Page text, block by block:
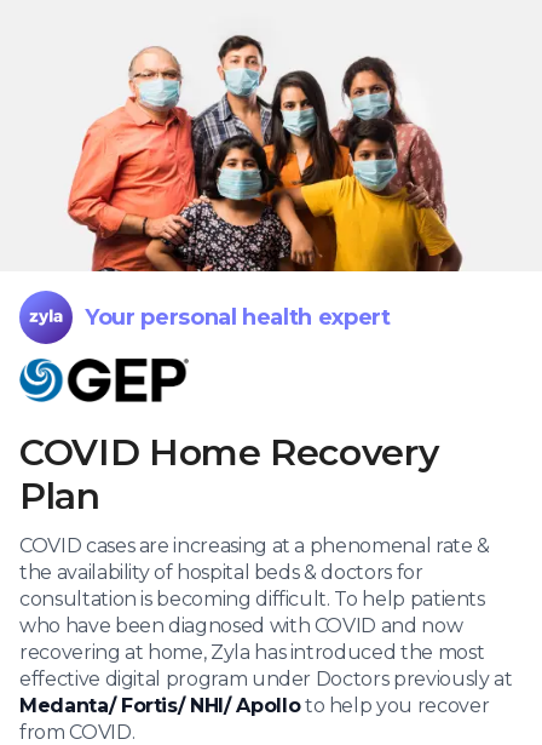
Your personal health expert
COVID Home Recovery
Plan
COVID cases are increasing at a phenomenal rate &
the availability of hospital beds & doctors for
consultation is becoming difficult. To help patients
who have been diagnosed with COVID and now
recovering at home, Zyla has introduced the most
effective digital program under Doctors previously at
Medanta/ Fortis/ NHI/ Apolloto help you recover
from COVID.